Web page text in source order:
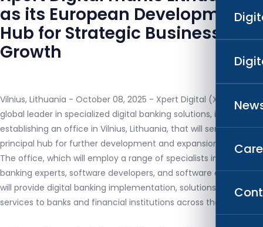
as its European Development
Hub for Strategic Business
Growth
Vilnius, Lithuania - October 08, 2025 - Xpert Digital (XD), a
global leader in specialized digital banking solutions, is
establishing an office in Vilnius, Lithuania, that will serve as its
principal hub for further development and expansion in Europe.
The office, which will employ a range of specialists including
banking experts, software developers, and software engineers,
will provide digital banking implementation, solutions, and
services to banks and financial institutions across the region.